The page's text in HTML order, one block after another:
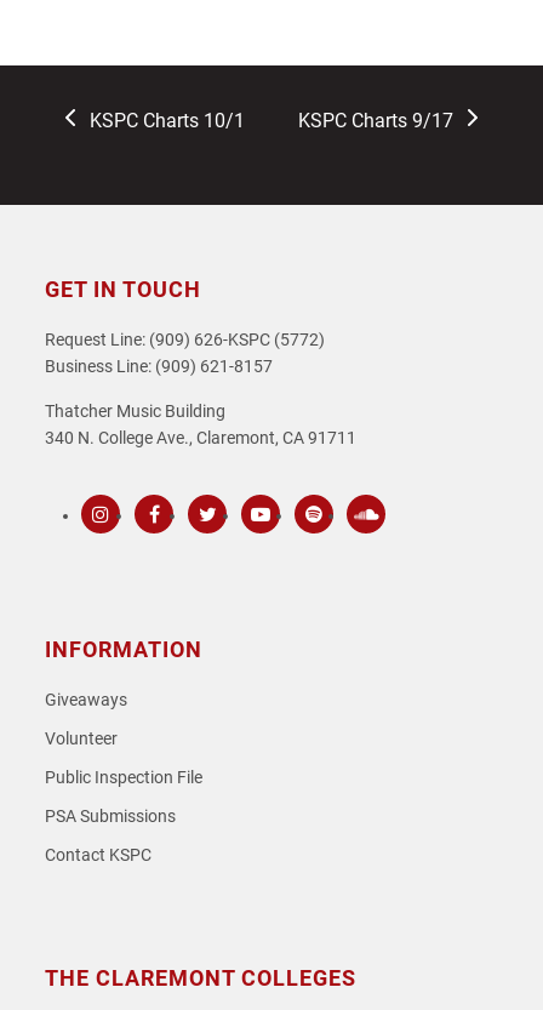
previous
KSPC Charts 10/1
next
KSPC Charts 9/17
GET IN TOUCH
Request Line: (909) 626-KSPC (5772)
Business Line: (909) 621-8157
Thatcher Music Building
340 N. College Ave., Claremont, CA 91711
INFORMATION
Giveaways
Volunteer
Public Inspection File
PSA Submissions
Contact KSPC
THE CLAREMONT COLLEGES